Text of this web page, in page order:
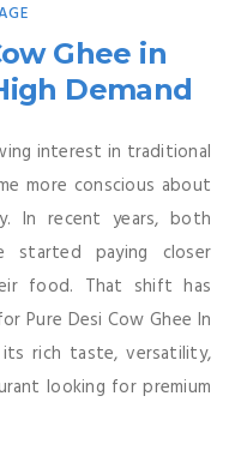
Ghee in
Demand
interest in traditional
more conscious about
In recent years, both
started paying closer
food. That shift has
Pure Desi Cow Ghee In
rich taste, versatility,
looking for premium